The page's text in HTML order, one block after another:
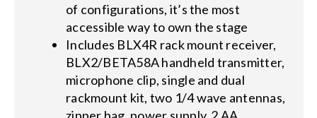
of configurations, it’s the most
accessible way to own the stage
Includes BLX4R rack mount receiver,
BLX2/BETA58A handheld transmitter,
microphone clip, single and dual
rackmount kit, two 1/4 wave antennas,